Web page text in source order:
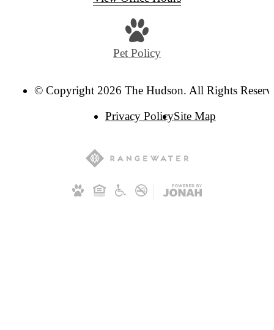
Pet Policy
© Copyright 2026 The Hudson. All Rights
Privacy PolicySite Map